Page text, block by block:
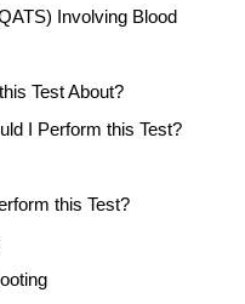
Involving Blood
Test About?
I Perform this Test?
this Test?